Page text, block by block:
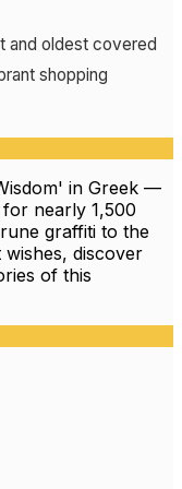
and oldest covered
shopping
in Greek —
nearly 1,500
graffiti to the
discover
of this